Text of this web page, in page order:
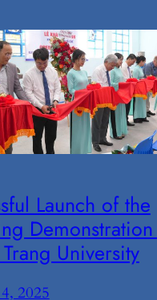
Launch of the
University
2025